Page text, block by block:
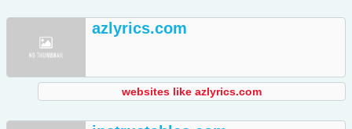
azlyrics.com
websites like azlyrics.com